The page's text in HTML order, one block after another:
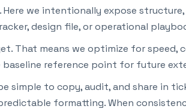
we intentionally expose structure,
design file, or operational
That means we optimize for speed,
reference point for future
to copy, audit, and share in
formatting. When